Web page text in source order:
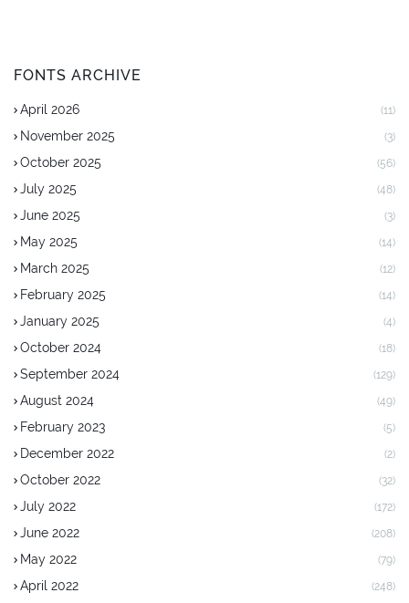
FONTS ARCHIVE
April 2026 (11)
November 2025 (3)
October 2025 (56)
July 2025 (48)
June 2025 (3)
May 2025 (14)
March 2025 (12)
February 2025 (14)
January 2025 (4)
October 2024 (18)
September 2024 (129)
August 2024 (49)
February 2023 (5)
December 2022 (2)
October 2022 (32)
July 2022 (172)
June 2022 (208)
May 2022 (79)
April 2022 (248)